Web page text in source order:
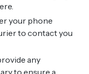
your phone
to contact you
any
to ensure a